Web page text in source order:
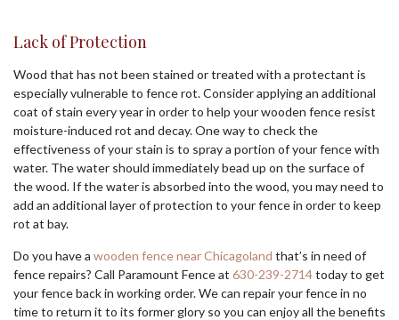
Lack of Protection
Wood that has not been stained or treated with a protectant is
especially vulnerable to fence rot. Consider applying an additional
coat of stain every year in order to help your wooden fence resist
moisture-induced rot and decay. One way to check the
effectiveness of your stain is to spray a portion of your fence with
water. The water should immediately bead up on the surface of
the wood. If the water is absorbed into the wood, you may need to
add an additional layer of protection to your fence in order to keep
rot at bay.
Do you have a wooden fence near Chicagoland that’s in need of
fence repairs? Call Paramount Fence at 630-239-2714today to get
your fence back in working order. We can repair your fence in no
time to return it to its former glory so you can enjoy all the benefits